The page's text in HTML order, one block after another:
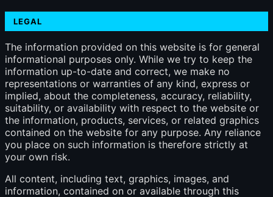
LEGAL
The information provided on this website is for general
informational purposes only. While we try to keep the
information up-to-date and correct, we make no
representations or warranties of any kind, express or
implied, about the completeness, accuracy, reliability,
suitability, or availability with respect to the website or
the information, products, services, or related graphics
contained on the website for any purpose. Any reliance
you place on such information is therefore strictly at
your own risk.
All content, including text, graphics, images, and
information, contained on or available through this